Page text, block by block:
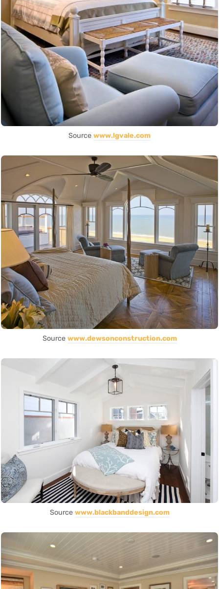
Source www.lgvale.com
Source www.dewsonconstruction.com
Source www.blackbanddesign.com